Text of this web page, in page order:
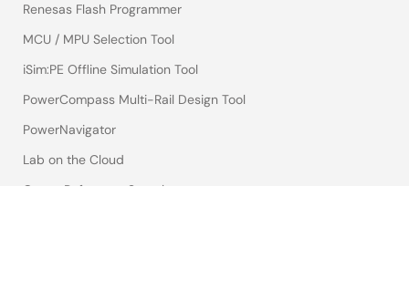
Renesas Flash Programmer
MCU / MPU Selection Tool
iSim:PE Offline Simulation Tool
PowerCompass Multi-Rail Design Tool
PowerNavigator
Lab on the Cloud
Cross-Reference Search